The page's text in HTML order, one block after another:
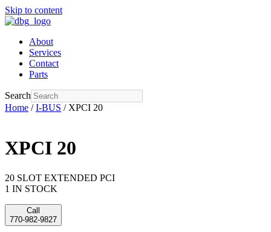
Skip to content
About
Services
Contact
Parts
Search
Home /I-BUS / XPCI 20
XPCI 20
20 SLOT EXTENDED PCI
1 IN STOCK
Call
770-982-9827